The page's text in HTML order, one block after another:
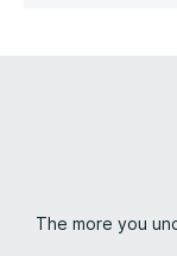
The more you